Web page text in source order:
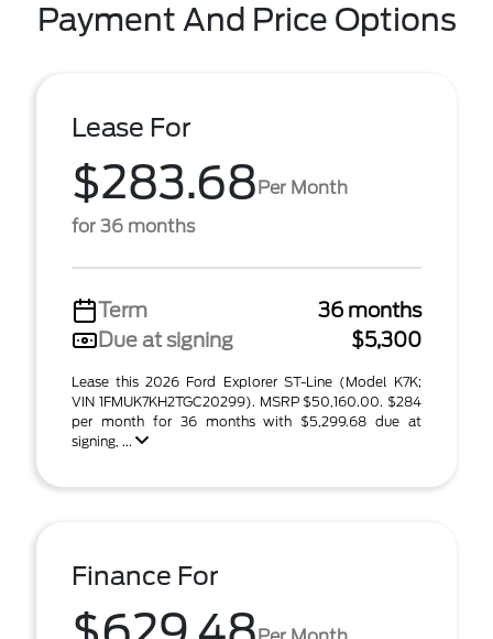
Payment And Price Options
Lease For
$283.68Per Month
for 36 months
Term
36 months
Due at signing
$5,300
Lease this 2026 Ford Explorer ST-Line (Model K7K;
VIN 1FMUK7KH2TGC20299). MSRP $50,160.00. $284
per month for 36 months with $5,299.68 due at
signing, ...
Finance For